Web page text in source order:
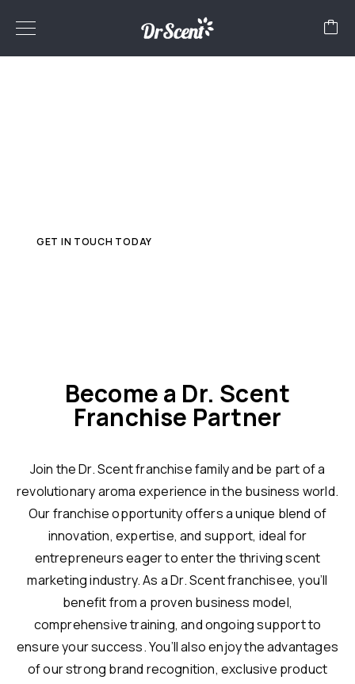
GET IN TOUCH TODAY
Become a Dr. Scent
Franchise Partner
Join the Dr. Scent franchise family and be part of a
revolutionary aroma experience in the business world.
Our franchise opportunity offers a unique blend of
innovation, expertise, and support, ideal for
entrepreneurs eager to enter the thriving scent
marketing industry. As a Dr. Scent franchisee, you’ll
benefit from a proven business model,
comprehensive training, and ongoing support to
ensure your success. You’ll also enjoy the advantages
of our strong brand recognition, exclusive product